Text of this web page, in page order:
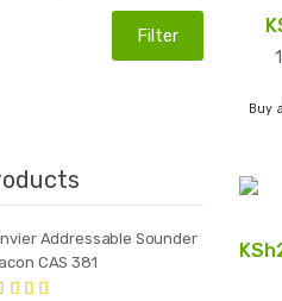
Buy
KSh
Filter
Addressable Sounder
CAS 381